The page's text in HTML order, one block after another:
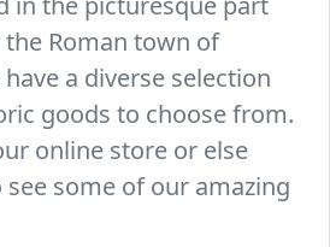
Roman town of
a diverse selection
goods to choose from.
online store or else
some of our amazing